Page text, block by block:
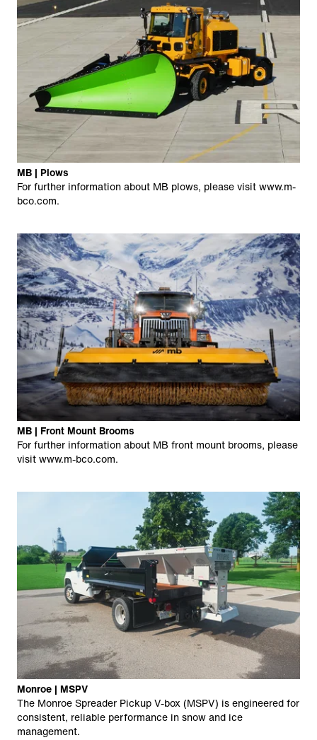
MB | Plows
For further information about MB plows, please visitwww.m-
bco.com.
MB | Front Mount Brooms
For further information about MB front mount brooms, please
visitwww.m-bco.com.
Monroe | MSPV
The Monroe Spreader Pickup V-box (MSPV) is engineered for
consistent, reliable performance in snow and ice
management.